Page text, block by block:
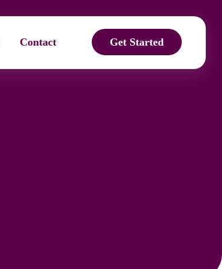
Contact Get Started